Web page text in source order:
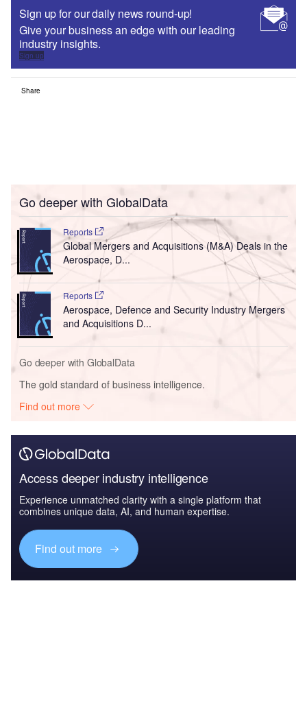
Sign up for our daily news round-up!
Give your business an edge with our leading
industry insights.
Sign up
Share
Go deeper with GlobalData
Reports
Global Mergers and Acquisitions (M&A) Deals in the
Aerospace, D...
Reports
Aerospace, Defence and Security Industry Mergers
and Acquisitions D...
Go deeper with GlobalData
The gold standard of business intelligence.
Find out more
Access deeper industry intelligence
Experience unmatched clarity with a single platform that
combines unique data, AI, and human expertise.
Find out more